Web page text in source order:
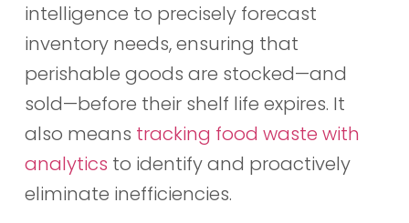
intelligence to precisely forecast
inventory needs, ensuring that
perishable goods are stocked—and
sold—before their shelf life expires. It
also means tracking food waste with
analytics to identify and proactively
eliminate inefficiencies.